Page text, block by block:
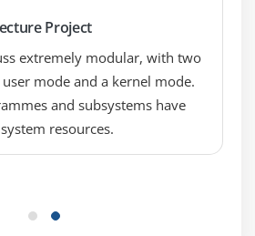
with OneDrive
Apps in Windows 10
Project
extremely modular, with two
mode and a kernel mode.
and subsystems have
resources.